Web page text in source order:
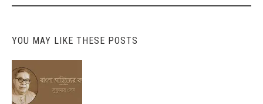
YOU MAY LIKE THESE POSTS